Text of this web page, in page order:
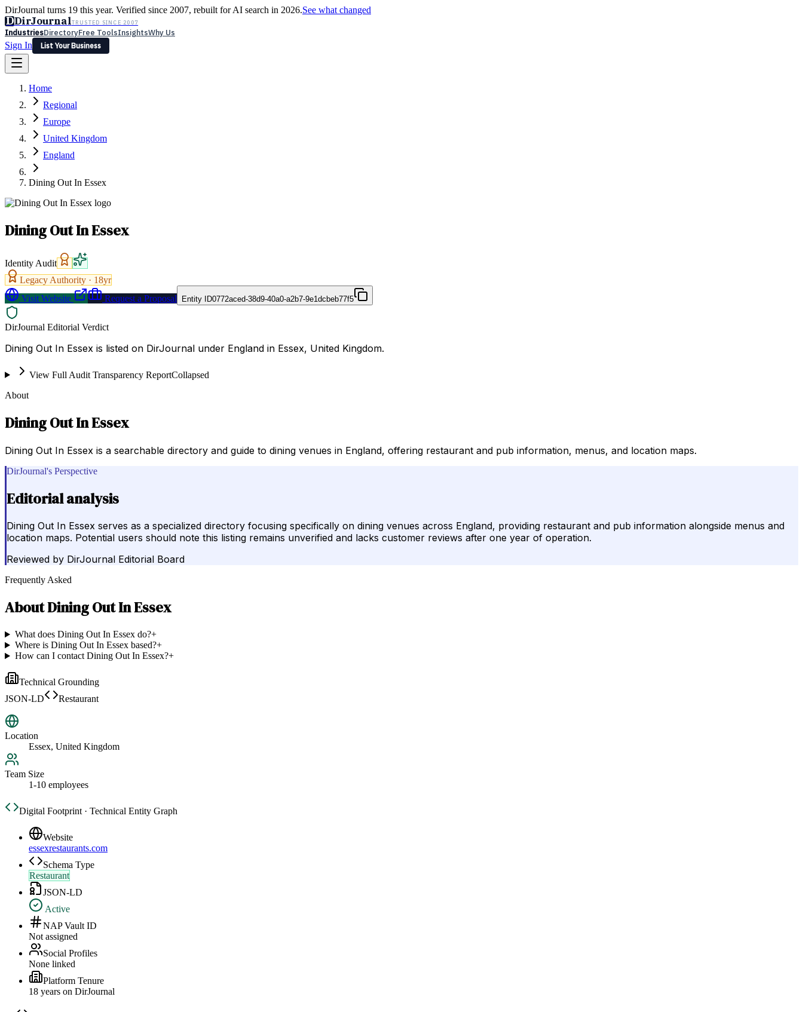
DirJournal turns 19 this year. Verified since 2007, rebuilt for AI search in 2026.See what changed
DDirJournalTRUSTED SINCE 2007
IndustriesDirectoryFree ToolsInsightsWhy Us
Sign In
List Your Business
Latest Expert Reviews
Sign In
List Your Business
Home
Regional
Europe
United Kingdom
England
Dining Out In Essex
Dining Out In Essex
Identity Audit
Legacy Authority · 18yr
Visit Website
Request a Proposal Entity ID0772aced-38d9-40a0-a2b7-9e1dcbeb77f5
DirJournal Editorial Verdict
Dining Out In Essex is listed on DirJournal under England in Essex, United Kingdom.
View Full Audit Transparency ReportCollapsed
About
Dining Out In Essex
Dining Out In Essex is a searchable directory and guide to dining venues in England, offering restaurant and pub information, menus, and location maps.
DirJournal's Perspective
Editorial analysis
Dining Out In Essex serves as a specialized directory focusing specifically on dining venues across England, providing restaurant and pub information alongside menus and
location maps. Potential users should note this listing remains unverified and lacks customer reviews after one year of operation.
Reviewed by DirJournal Editorial Board
Frequently Asked
AboutDining Out In Essex
What does Dining Out In Essex do?+
Where is Dining Out In Essex based?+
How can I contact Dining Out In Essex?+
Technical Grounding
JSON-LD
Restaurant
Location
Essex, United Kingdom
Team Size
1-10 employees
Digital Footprint · Technical Entity Graph
Website
essexrestaurants.com
Schema Type
Restaurant
JSON-LD
Active
NAP Vault ID
Not assigned
Social Profiles
None linked
Platform Tenure
18 years on DirJournal